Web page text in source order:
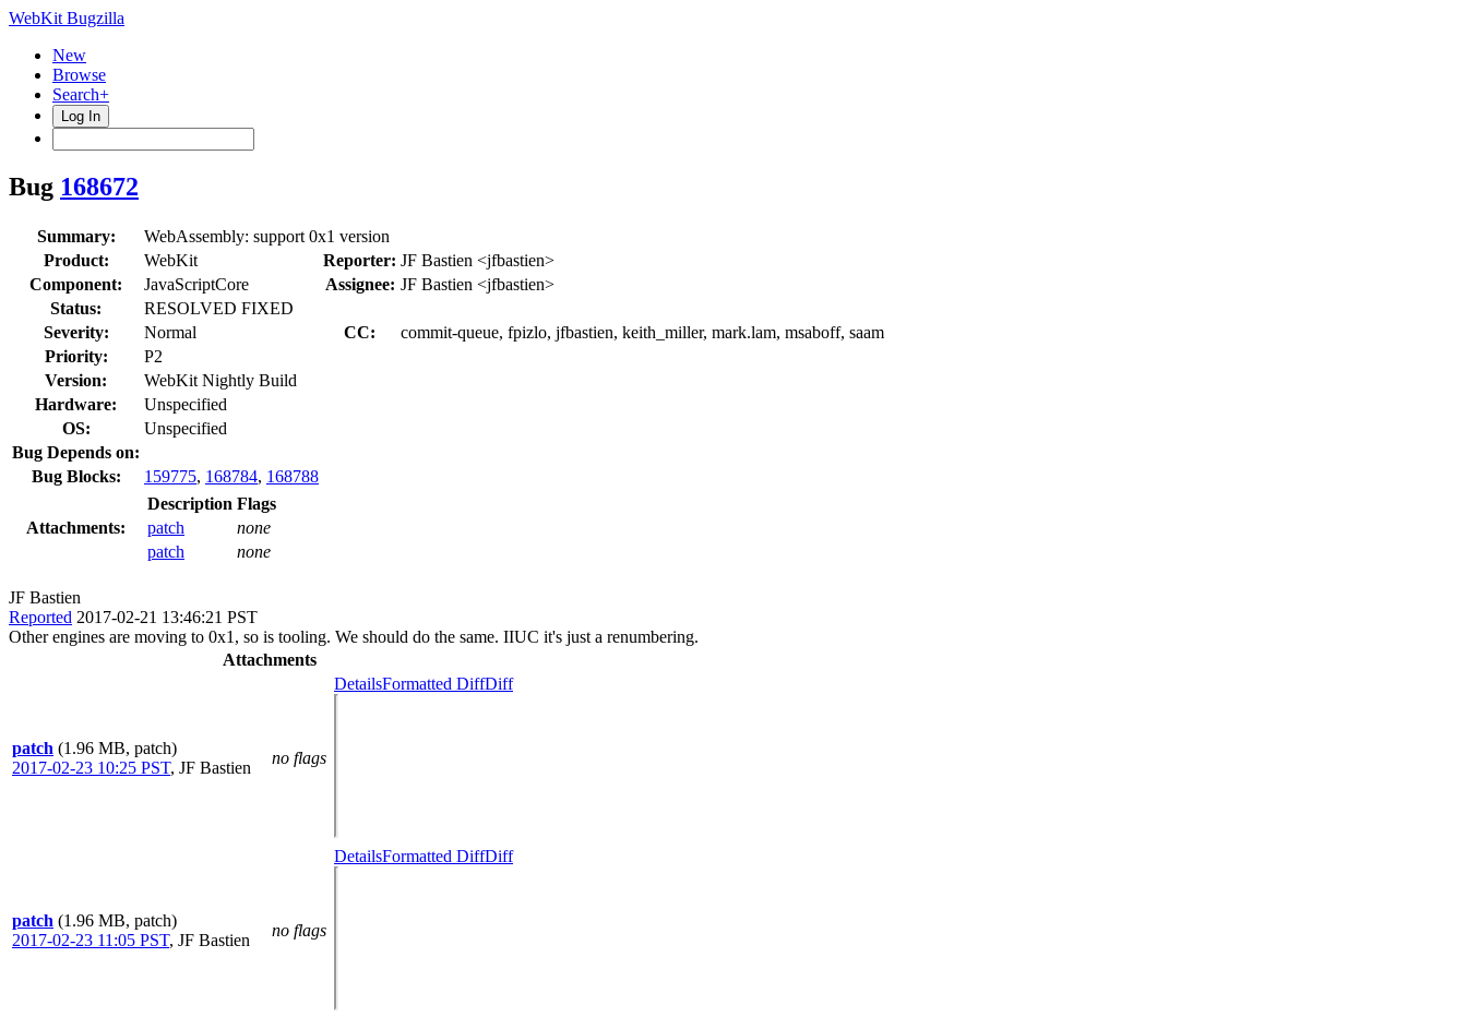
WebKit Bugzilla
New
Browse
Search+
Log In
Bug 168672
Summary:
WebAssembly: support 0x1 version
Product:
WebKit Reporter: JF Bastien <jfbastien>
Component:
JavaScriptCore Assignee: JF Bastien <jfbastien>
Status:
RESOLVED FIXED
Severity:
Normal CC:
commit-queue, fpizlo, jfbastien, keith_miller, mark.lam, msaboff, saam
Priority:
P2
Version:
WebKit Nightly Build
Hardware:
Unspecified
OS:
Unspecified
Bug Depends on:
Bug Blocks:
159775, 168784, 168788
Attachments:
Description Flags
patch
none
patch
none
JF Bastien
Reported 2017-02-21 13:46:21 PST
Other engines are moving to 0x1, so is tooling. We should do the same. IIUC it's just a renumbering.
Attachments
patch (1.96 MB, patch)
2017-02-23 10:25 PST, JF Bastien
no flags
DetailsFormatted DiffDiff
patch (1.96 MB, patch)
2017-02-23 11:05 PST, JF Bastien
no flags
DetailsFormatted DiffDiff